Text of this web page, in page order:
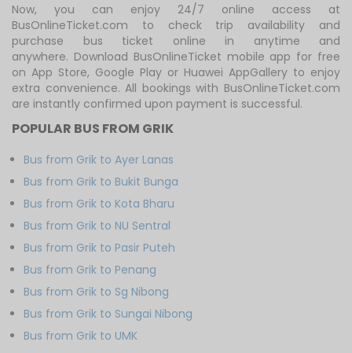
Now, you can enjoy 24/7 online access at
BusOnlineTicket.com to check trip availability and
purchase bus ticket online in anytime and
anywhere. Download BusOnlineTicket mobile app for free
on App Store, Google Play or Huawei AppGallery to enjoy
extra convenience. All bookings with BusOnlineTicket.com
are instantly confirmed upon payment is successful.
POPULAR BUS FROM GRIK
Bus from Grik to Ayer Lanas
Bus from Grik to Bukit Bunga
Bus from Grik to Kota Bharu
Bus from Grik to NU Sentral
Bus from Grik to Pasir Puteh
Bus from Grik to Penang
Bus from Grik to Sg Nibong
Bus from Grik to Sungai Nibong
Bus from Grik to UMK